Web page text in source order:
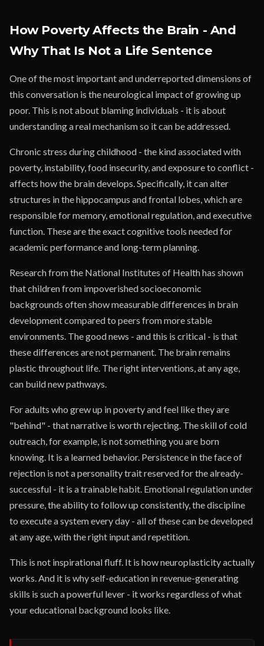
How Poverty Affects the Brain - And
Why That Is Not a Life Sentence
One of the most important and underreported dimensions of
this conversation is the neurological impact of growing up
poor. This is not about blaming individuals - it is about
understanding a real mechanism so it can be addressed.
Chronic stress during childhood - the kind associated with
poverty, instability, food insecurity, and exposure to conflict -
affects how the brain develops. Specifically, it can alter
structures in the hippocampus and frontal lobes, which are
responsible for memory, emotional regulation, and executive
function. These are the exact cognitive tools needed for
academic performance and long-term planning.
Research from the National Institutes of Health has shown
that children from impoverished socioeconomic
backgrounds often show measurable differences in brain
development compared to peers from more stable
environments. The good news - and this is critical - is that
these differences are not permanent. The brain remains
plastic throughout life. The right interventions, at any age,
can build new pathways.
For adults who grew up in poverty and feel like they are
"behind" - that narrative is worth rejecting. The skill of cold
outreach, for example, is not something you are born
knowing. It is a learned behavior. Persistence in the face of
rejection is not a personality trait reserved for the already-
successful - it is a trainable habit. Emotional regulation under
pressure, the ability to follow up consistently, the discipline
to execute a system every day - all of these can be developed
at any age, with the right input and repetition.
This is not inspirational fluff. It is how neuroplasticity actually
works. And it is why self-education in revenue-generating
skills is such a powerful lever - it works regardless of what
your educational background looks like.